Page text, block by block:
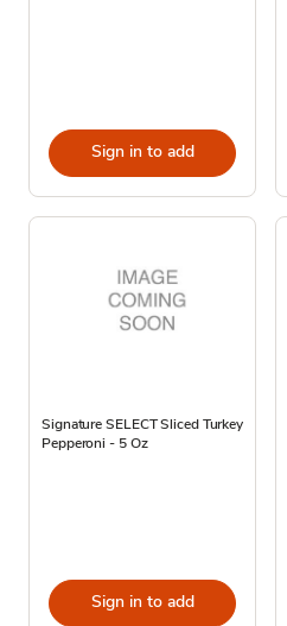
Sign in to add
Signature SELECT Sliced Turkey
Pepperoni - 5 Oz
Sign in to add